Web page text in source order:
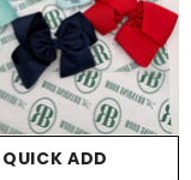
QUICK ADD